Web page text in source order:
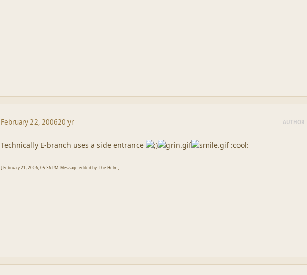
February 22, 200620 yr AUTHOR
Technically E-branch uses a side entrance :cool:
[ February 21, 2006, 05:36 PM: Message edited by: The Helm ]